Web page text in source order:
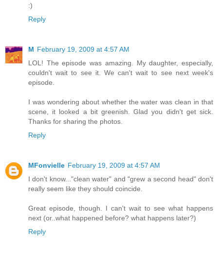
:)
Reply
M February 19, 2009 at 4:57 AM
LOL! The episode was amazing. My daughter, especially,
couldn't wait to see it. We can't wait to see next week's
episode.
I was wondering about whether the water was clean in that
scene, it looked a bit greenish. Glad you didn't get sick.
Thanks for sharing the photos.
Reply
MFonvielle February 19, 2009 at 4:57 AM
I don't know..."clean water" and "grew a second head" don't
really seem like they should coincide.
Great episode, though. I can't wait to see what happens
next (or..what happened before? what happens later?)
Reply